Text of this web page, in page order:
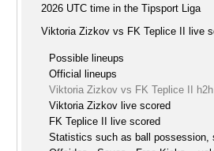
2026 UTC time in the Tipsport Liga
Viktoria Zizkov vs FK Teplice II live
Possible lineups
Official lineups
Viktoria Zizkov vs FK Teplice II h2h
Viktoria Zizkov live scored
FK Teplice II live scored
Statistics such as ball